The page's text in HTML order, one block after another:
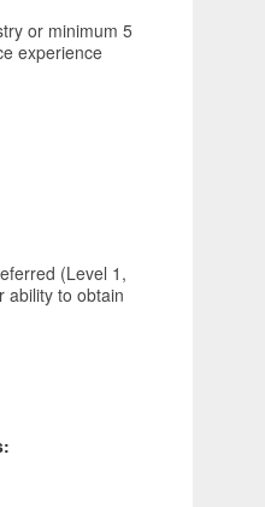
or minimum 5
experience
(Level 1,
ability to obtain